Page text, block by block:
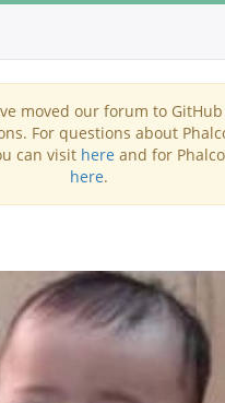
moved our forum to GitHub
For questions about
can visit here and for
here.